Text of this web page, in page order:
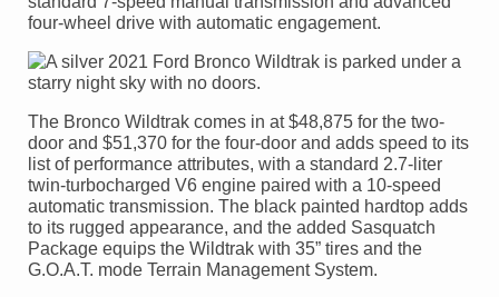
four-wheel drive with automatic engagement.
The Bronco Wildtrak comes in at $48,875 for the two-
door and $51,370 for the four-door and adds speed to its
list of performance attributes, with a standard 2.7-liter
twin-turbocharged V6 engine paired with a 10-speed
automatic transmission. The black painted hardtop adds
to its rugged appearance, and the added Sasquatch
Package equips the Wildtrak with 35” tires and the
G.O.A.T. mode Terrain Management System.